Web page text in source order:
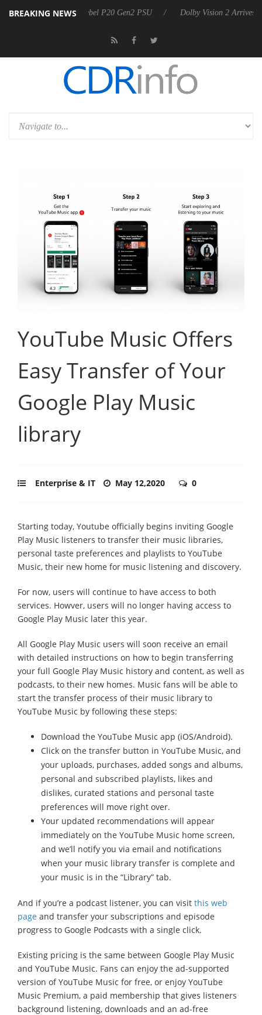
BREAKING NEWS
announces Rebel P20 Gen2 PSU Dolby Vision 2 Arrives, Bringing
YouTube Music Offers
Easy Transfer of Your
Google Play Music
library
Enterprise & IT May 12,2020 0
Starting today, Youtube officially begins inviting Google
Play Music listeners to transfer their music libraries,
personal taste preferences and playlists to YouTube
Music, their new home for music listening and discovery.
For now, users will continue to have access to both
services. Howver, users will no longer having access to
Google Play Music later this year.
All Google Play Music users will soon receive an email
with detailed instructions on how to begin transferring
your full Google Play Music history and content, as well as
podcasts, to their new homes. Music fans will be able to
start the transfer process of their music library to
YouTube Music by following these steps:
Download the YouTube Music app (iOS/Android).
Click on the transfer button in YouTube Music, and
your uploads, purchases, added songs and albums,
personal and subscribed playlists, likes and
dislikes, curated stations and personal taste
preferences will move right over.
Your updated recommendations will appear
immediately on the YouTube Music home screen,
and we’ll notify you via email and notifications
when your music library transfer is complete and
your music is in the “Library” tab.
And if you’re a podcast listener, you can visit this web
page and transfer your subscriptions and episode
progress to Google Podcasts with a single click.
Existing pricing is the same between Google Play Music
and YouTube Music. Fans can enjoy the ad-supported
version of YouTube Music for free, or enjoy YouTube
Music Premium, a paid membership that gives listeners
background listening, downloads and an ad-free